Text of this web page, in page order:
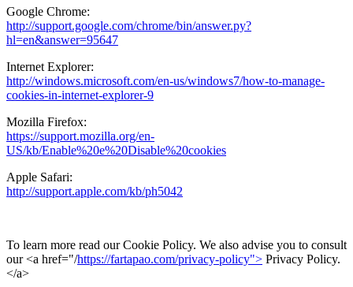
Google Chrome:
http://support.google.com/chrome/bin/answer.py?
hl=en&answer=95647
Internet Explorer:
http://windows.microsoft.com/en-us/windows7/how-to-manage-
cookies-in-internet-explorer-9
Mozilla Firefox:
https://support.mozilla.org/en-
US/kb/Enable%20e%20Disable%20cookies
Apple Safari:
http://support.apple.com/kb/ph5042
To learn more read our Cookie Policy. We also advise you to consult
our <a href="/https://fartapao.com/privacy-policy"> Privacy Policy.
</a>